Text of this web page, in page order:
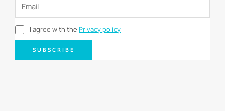
I agree with the Privacy policy
SUBSCRIBE